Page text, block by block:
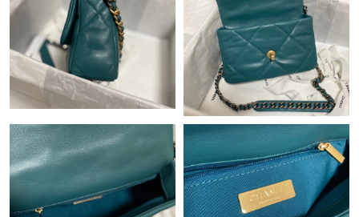
Just Sold: Paul from Salt Lake City on Jun 14, 2026 at 8:43 PM.
Just Sold: Nate from Austin on Jun 09, 2026 at 11:39 AM.
Just Sold: Chris from Detroit on May 17, 2026 at 1:23 PM.
Just Sold: Diana from San Francisco on May 21, 2026 at 1:05
PM.
Just Sold: Tina from Berlin on Jun 13, 2026 at 11:48 AM.